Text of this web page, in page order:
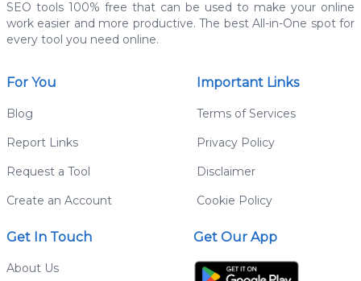
SEO tools 100% free that can be used to make your online
work easier and more productive. The best All-in-One spot for
every tool you need online.
For You
Blog
Report Links
Request a Tool
Create an Account
Important Links
Terms of Services
Privacy Policy
Disclaimer
Cookie Policy
Get In Touch
About Us
Get Our App